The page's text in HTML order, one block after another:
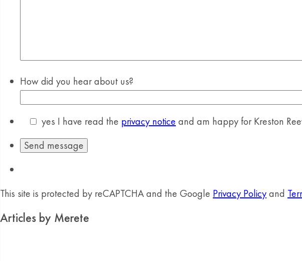
How did you hear about us?
yes I have read the privacy notice and am happy for Kreston
This site is protected by reCAPTCHA and the Google Privacy Policyand
Articles by Merete